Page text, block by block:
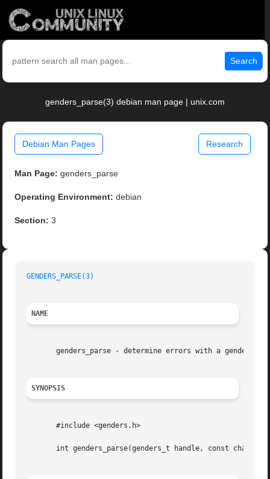
Search
genders_parse(3) debian man page | unix.com
Debian Man Pages Research
Man Page: genders_parse
Operating Environment: debian
Section: 3
GENDERS_PARSE(3)
NAME
genders_parse - determine errors with a genders
SYNOPSIS
       #include <genders.h>
int genders_parse(genders_t handle, const char